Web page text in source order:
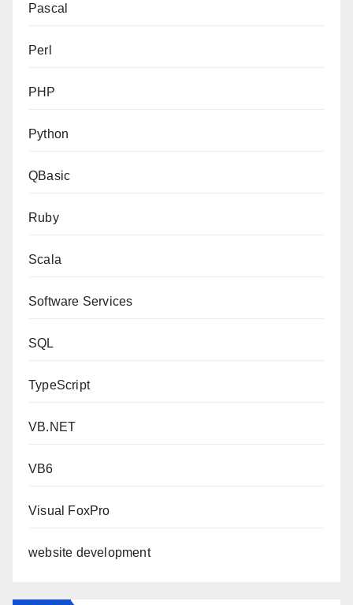
Pascal
Perl
PHP
Python
QBasic
Ruby
Scala
Software Services
SQL
TypeScript
VB.NET
VB6
Visual FoxPro
website development